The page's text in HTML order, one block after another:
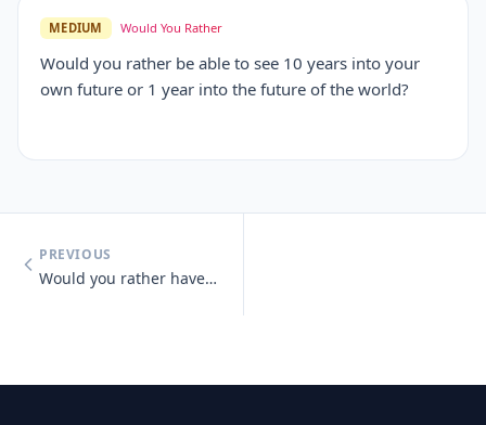
MEDIUM Would You Rather
Would you rather be able to see 10 years into your
own future or 1 year into the future of the world?
PREVIOUS
Would you rather have unlimited money or unlimited knowledge?